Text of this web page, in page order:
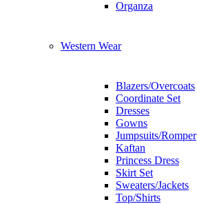
Organza
Western Wear
Blazers/Overcoats
Coordinate Set
Dresses
Gowns
Jumpsuits/Romper
Kaftan
Princess Dress
Skirt Set
Sweaters/Jackets
Top/Shirts